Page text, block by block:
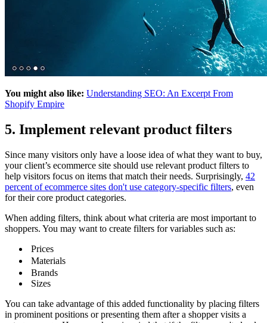
You might also like: Understanding SEO: An Excerpt From
Shopify Empire
5. Implement relevant product filters
Since many visitors only have a loose idea of what they want to buy,
your client’s ecommerce site should use relevant product filters to
help visitors focus on items that match their needs. Surprisingly, 42
percent of ecommerce sites don't use category-specific filters, even
for their core product categories.
When adding filters, think about what criteria are most important to
shoppers. You may want to create filters for variables such as:
Prices
Materials
Brands
Sizes
You can take advantage of this added functionality by placing filters
in prominent positions or presenting them after a shopper visits a